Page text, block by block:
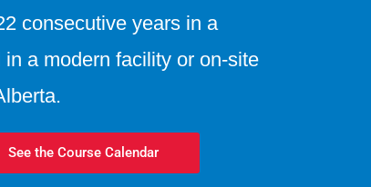
consecutive years in a
a modern facility or on-site
See the Course Calendar